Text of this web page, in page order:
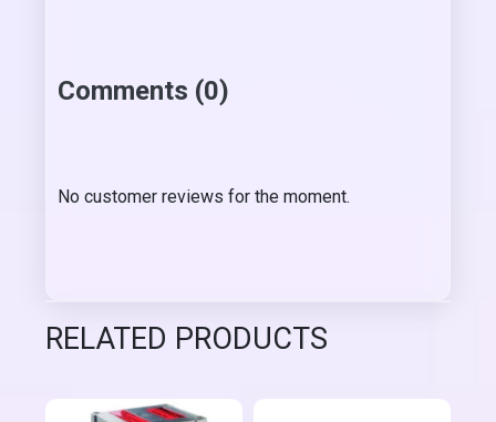
Comments (0)
No customer reviews for the moment.
RELATED PRODUCTS